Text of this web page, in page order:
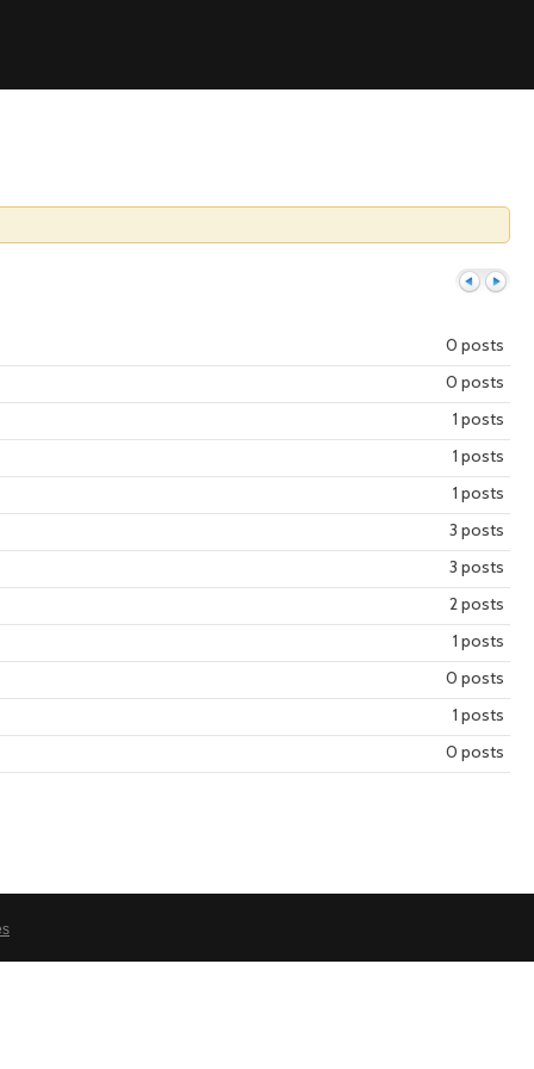
Previous
year
Next
0 posts
0 posts
1 posts
1 posts
1 posts
3 posts
3 posts
2 posts
1 posts
0 posts
1 posts
0 posts